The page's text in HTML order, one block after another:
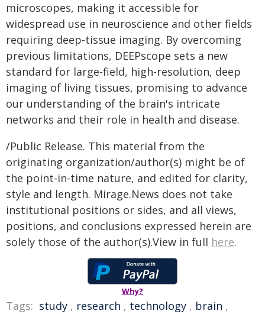
microscopes, making it accessible for
widespread use in neuroscience and other fields
requiring deep-tissue imaging. By overcoming
previous limitations, DEEPscope sets a new
standard for large-field, high-resolution, deep
imaging of living tissues, promising to advance
our understanding of the brain's intricate
networks and their role in health and disease.
/Public Release. This material from the
originating organization/author(s) might be of
the point-in-time nature, and edited for clarity,
style and length. Mirage.News does not take
institutional positions or sides, and all views,
positions, and conclusions expressed herein are
solely those of the author(s).View in full here.
Why?
Tags: study , research , technology , brain ,